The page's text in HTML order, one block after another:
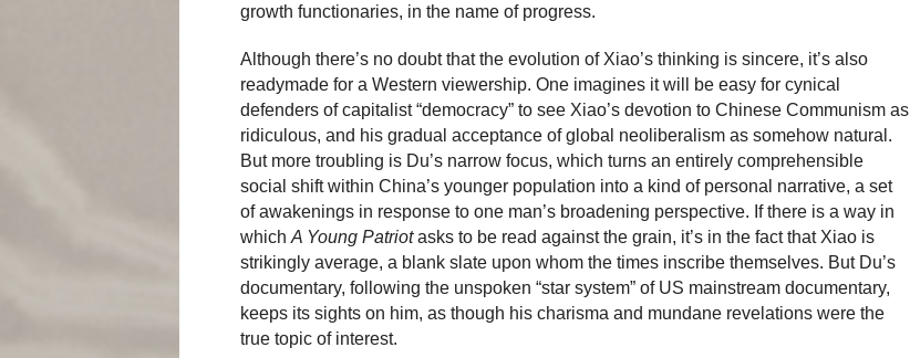
growth functionaries, in the name of progress.
Although there’s no doubt that the evolution of Xiao’s thinking is sincere, it’s also
readymade for a Western viewership. One imagines it will be easy for cynical
defenders of capitalist “democracy” to see Xiao’s devotion to Chinese Communism as
ridiculous, and his gradual acceptance of global neoliberalism as somehow natural.
But more troubling is Du’s narrow focus, which turns an entirely comprehensible
social shift within China’s younger population into a kind of personal narrative, a set
of awakenings in response to one man’s broadening perspective. If there is a way in
which A Young Patriotasks to be read against the grain, it’s in the fact that Xiao is
strikingly average, a blank slate upon whom the times inscribe themselves. But Du’s
documentary, following the unspoken “star system” of US mainstream documentary,
keeps its sights on him, as though his charisma and mundane revelations were the
true topic of interest.